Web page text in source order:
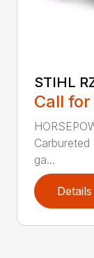
STIHL
Call
Carbureted
ga...
Details